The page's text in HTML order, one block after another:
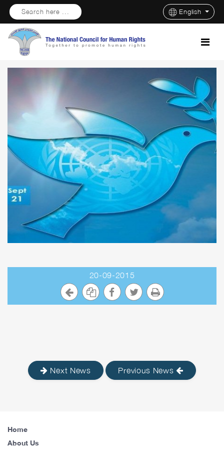
Search here ... English
20-09-2015
Next News Previous News
Home
About Us